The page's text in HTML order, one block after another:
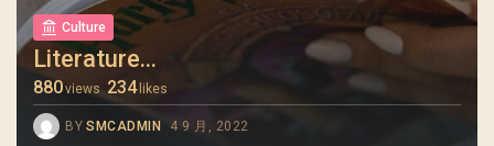
Culture
Literature...
880views 234 likes
BY SMCADMIN 4 9 月, 2022